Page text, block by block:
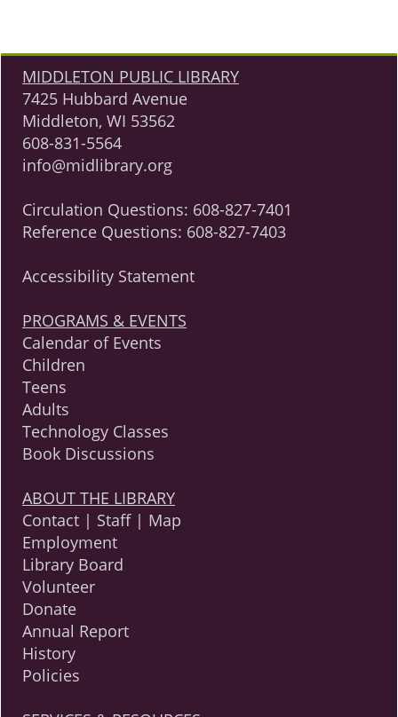
MIDDLETON PUBLIC LIBRARY
7425 Hubbard Avenue
Middleton, WI 53562
608-831-5564
info@midlibrary.org
Circulation Questions: 608-827-7401
Reference Questions: 608-827-7403
Accessibility Statement
PROGRAMS & EVENTS
Calendar of Events
Children
Teens
Adults
Technology Classes
Book Discussions
ABOUT THE LIBRARY
Contact | Staff | Map
Employment
Library Board
Volunteer
Donate
Annual Report
History
Policies